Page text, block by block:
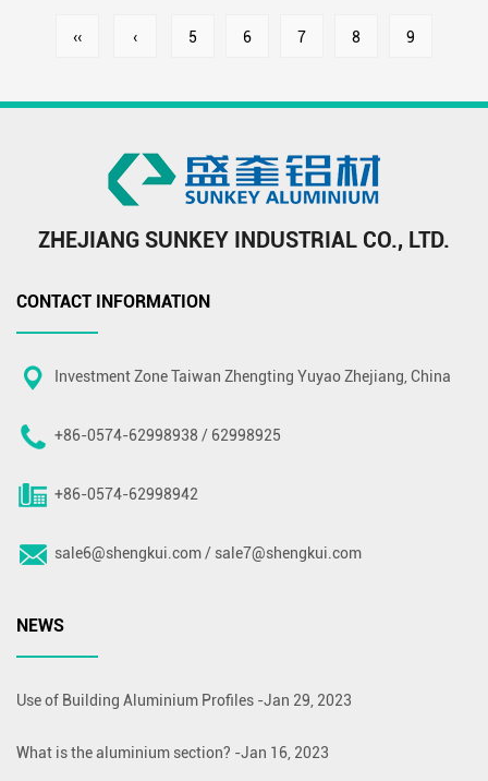
‹‹ ‹ 5 6 7 8 9
ZHEJIANG SUNKEY INDUSTRIAL CO., LTD.
CONTACT INFORMATION
Investment Zone Taiwan Zhengting Yuyao Zhejiang, China
+86-0574-62998938 / 62998925
+86-0574-62998942
sale6@shengkui.com/ sale7@shengkui.com
NEWS
Use of Building Aluminium Profiles -Jan 29, 2023
What is the aluminium section? -Jan 16, 2023